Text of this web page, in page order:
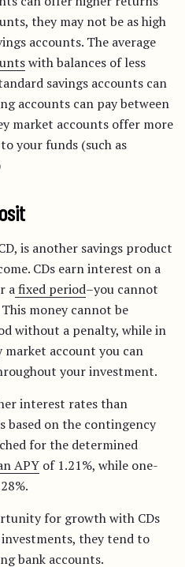
they may not be as high
accounts. The average
with balances of less
savings accounts can
accounts can pay between
market accounts offer more
your funds (such as
is another savings product
CDs earn interest on a
afixed period–you cannot
money cannot be
without a penalty, while in
market account you can
your investment.
interest rates than
based on the contingency
for the determined
APY of 1.21%, while one-
for growth with CDs
they tend to
bank accounts.